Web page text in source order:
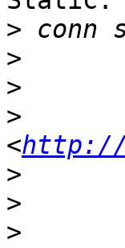
>
>
>
>
<http://
>
>
>